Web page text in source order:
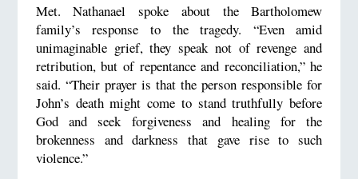
Met. Nathanael spoke about the Bartholomew
family’s response to the tragedy. “Even amid
unimaginable grief, they speak not of revenge and
retribution, but of repentance and reconciliation,” he
said. “Their prayer is that the person responsible for
John’s death might come to stand truthfully before
God and seek forgiveness and healing for the
brokenness and darkness that gave rise to such
violence.”